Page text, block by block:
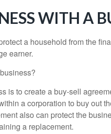
WITH A
a household from the
earner.
is to create a buy-sell
a corporation to buy out
also can protect the
a replacement.